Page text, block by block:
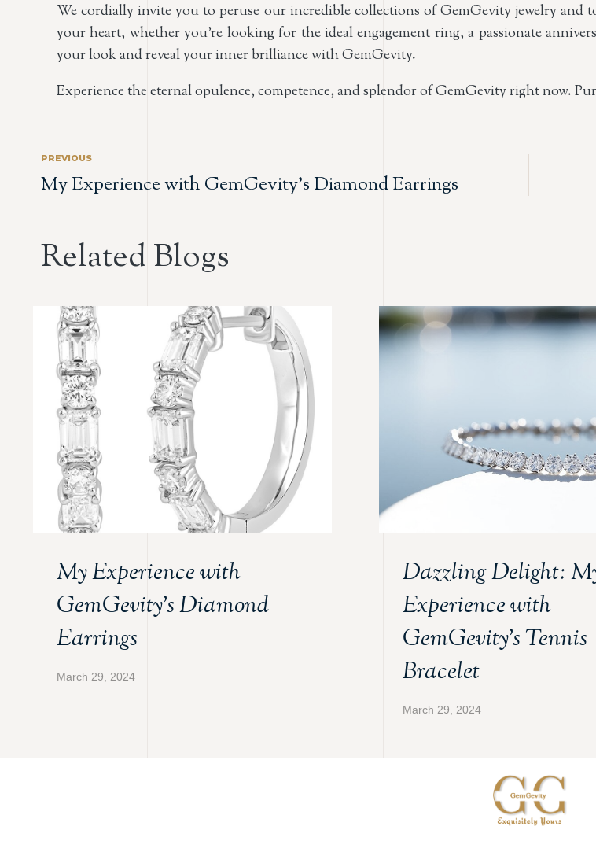
We cordially invite you to peruse our incredible collections of GemGevity jewelry
your heart, whether you’re looking for the ideal engagement ring, a passionate
your look and reveal your inner brilliance with GemGevity.
Experience the eternal opulence, competence, and splendor of GemGevity right now.
PREVIOUS
My Experience with GemGevity’s Diamond Earrings
Related Blogs
My Experience with
GemGevity’s Diamond
Earrings
March 29, 2024
Dazzling Delight:
Experience with
GemGevity’s Tennis
Bracelet
March 29, 2024